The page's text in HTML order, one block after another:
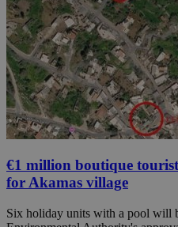
€1 million boutique
for Akamas village
Six holiday units with a pool will